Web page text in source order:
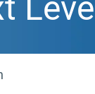
Level